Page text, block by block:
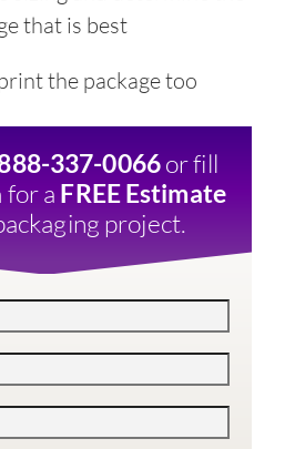
that is best
the package too
337-0066or fill
for a FREE Estimate
project.